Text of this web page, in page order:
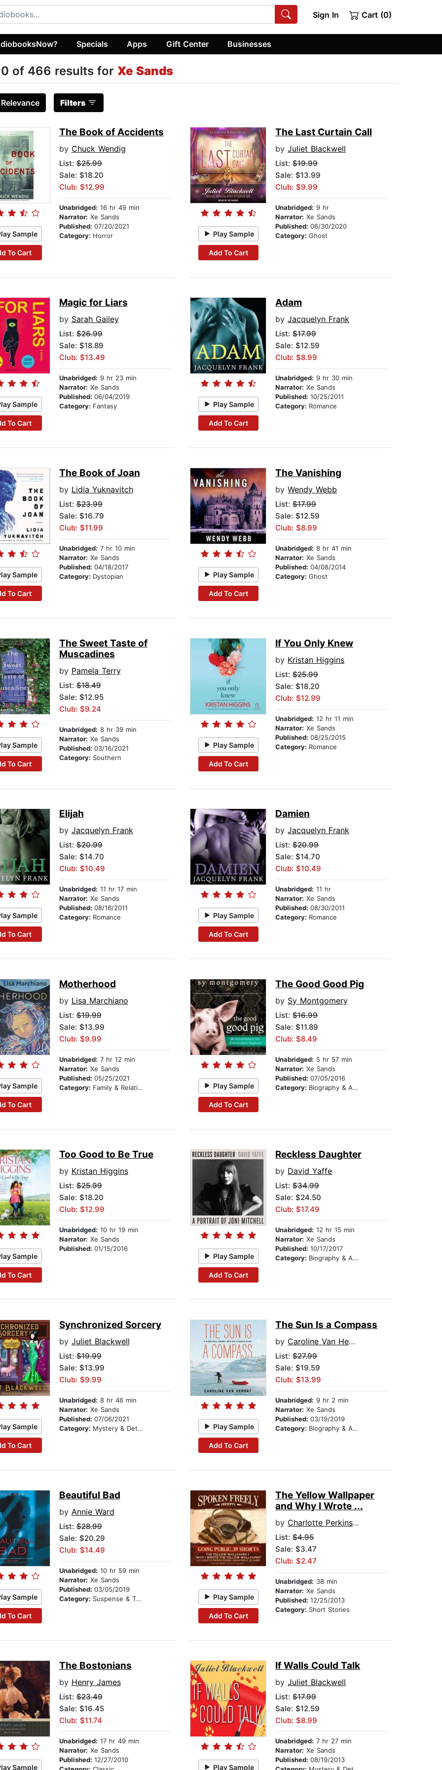
Sign In Cart (0)
Specials Apps Gift Center Businesses
of 466 results for Xe Sands
Relevance Filters
Sample
To Cart
The Book of Accidents
by Chuck Wendig
List:$25.99
Sale: $18.20
Club: $12.99
Unabridged: 16 hr 49 min
Narrator: Xe Sands
Published: 07/20/2021
Category: Horror Play Sample
Add To Cart
The Last Curtain Call
byJuliet Blackwell
List:$19.99
Sale: $13.99
Club: $9.99
Unabridged: 9 hr
Narrator: Xe Sands
Published:06/30/2020
Category:Ghost
Sample
To Cart
Magic for Liars
by Sarah Gailey
List:$26.99
Sale: $18.89
Club: $13.49
Unabridged: 9 hr 23 min
Narrator: Xe Sands
Published: 06/04/2019
Category: Fantasy Play Sample
Add To Cart
Adam
byJacquelyn Frank
List:$17.99
Sale: $12.59
Club: $8.99
Unabridged: 9 hr 30 min
Narrator: Xe Sands
Published:10/25/2011
Category: Romance
Sample
To Cart
The Book of Joan
by Lidia Yuknavitch
List:$23.99
Sale: $16.79
Club: $11.99
Unabridged: 7 hr 10 min
Narrator: Xe Sands
Published: 04/18/2017
Category: Dystopian Play Sample
Add To Cart
The Vanishing
byWendy Webb
List:$17.99
Sale: $12.59
Club: $8.99
Unabridged: 8 hr 41 min
Narrator: Xe Sands
Published:04/08/2014
Category:Ghost
Sample
To Cart
The Sweet Taste of
Muscadines
by Pamela Terry
List:$18.49
Sale: $12.95
Club: $9.24
Unabridged: 8 hr 39 min
Narrator: Xe Sands
Published: 03/16/2021
Category: Southern
Play Sample
Add To Cart
If You Only Knew
by Kristan Higgins
List:$25.99
Sale: $18.20
Club: $12.99
Unabridged: 12 hr 11 min
Narrator: Xe Sands
Published:08/25/2015
Category: Romance
Sample
To Cart
Elijah
by Jacquelyn Frank
List:$20.99
Sale: $14.70
Club: $10.49
Unabridged: 11 hr 17 min
Narrator: Xe Sands
Published: 08/16/2011
Category: Romance Play Sample
Add To Cart
Damien
byJacquelyn Frank
List:$20.99
Sale: $14.70
Club: $10.49
Unabridged: 11 hr
Narrator: Xe Sands
Published:08/30/2011
Category: Romance
Sample
To Cart
Motherhood
by Lisa Marchiano
List:$19.99
Sale: $13.99
Club: $9.99
Unabridged: 7 hr 12 min
Narrator: Xe Sands
Published: 05/25/2021
Category: Family & Relationships Play Sample
Add To Cart
The Good Good Pig
by Sy Montgomery
List:$16.99
Sale: $11.89
Club: $8.49
Unabridged: 5 hr 57 min
Narrator: Xe Sands
Published:07/05/2016
Category: Biography & Autobiography
Sample
To Cart
Too Good to Be True
by Kristan Higgins
List:$25.99
Sale: $18.20
Club: $12.99
Unabridged: 10 hr 19 min
Narrator: Xe Sands
Published: 01/15/2016
Play Sample
Add To Cart
Reckless Daughter
by David Yaffe
List:$34.99
Sale: $24.50
Club: $17.49
Unabridged: 12 hr 15 min
Narrator: Xe Sands
Published:10/17/2017
Category: Biography & Autobiography
Sample
To Cart
Synchronized Sorcery
by Juliet Blackwell
List:$19.99
Sale: $13.99
Club: $9.99
Unabridged: 8 hr 46 min
Narrator: Xe Sands
Published: 07/06/2021
Category: Mystery & Detective Play Sample
Add To Cart
The Sun Is a Compass
by Caroline Van Hemert
List:$27.99
Sale: $19.59
Club: $13.99
Unabridged: 9 hr 2 min
Narrator: Xe Sands
Published:03/19/2019
Category: Biography & Autobiography
Sample
To Cart
Beautiful Bad
by Annie Ward
List:$28.99
Sale: $20.29
Club: $14.49
Unabridged: 10 hr 59 min
Narrator: Xe Sands
Published: 03/05/2019
Category: Suspense & Thriller Play Sample
Add To Cart
The Yellow Wallpaper
and Why I Wrote ...
by Charlotte Perkins Gilman
List:$4.95
Sale: $3.47
Club: $2.47
Unabridged: 38 min
Narrator: Xe Sands
Published:12/25/2013
Category: Short Stories
Sample
The Bostonians
by Henry James
List:$23.49
Sale: $16.45
Club: $11.74
Unabridged: 17 hr 49 min
Narrator: Xe Sands
Published: 12/27/2010
Play Sample
If Walls Could Talk
byJuliet Blackwell
List:$17.99
Sale: $12.59
Club: $8.99
Unabridged: 7 hr 27 min
Narrator: Xe Sands
Published:08/19/2013